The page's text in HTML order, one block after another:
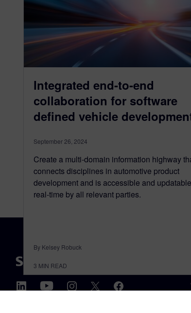
Integrated end-to-end
collaboration for software
deﬁned vehicle
September 26, 2024
Create a multi-domain information highway
connects disciplines in automotive product
development and is accessible and
real-time by all relevant parties.
By Kelsey Robuck
3 MIN READ